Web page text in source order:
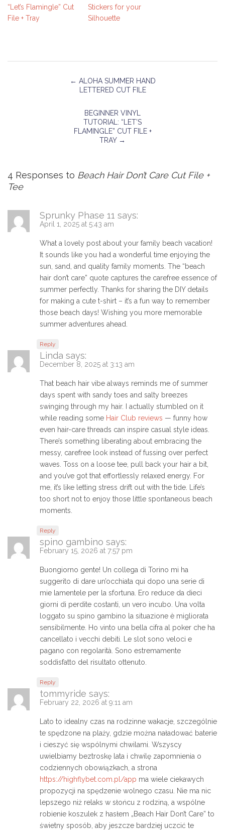
“Let’s Flamingle” Cut
File + Tray
Stickers for your
Silhouette
← ALOHA SUMMER HAND
LETTERED CUT FILE
BEGINNER VINYL
TUTORIAL: “LET’S
FLAMINGLE” CUT FILE +
TRAY →
4 Responses to Beach Hair Don’t Care Cut File +
Tee
Sprunky Phase 11 says:
April 1, 2025 at 5:43 am
What a lovely post about your family beach vacation!
It sounds like you had a wonderful time enjoying the
sun, sand, and quality family moments. The “beach
hair don’t care” quote captures the carefree essence of
summer perfectly. Thanks for sharing the DIY details
for making a cute t-shirt – it’s a fun way to remember
those beach days! Wishing you more memorable
summer adventures ahead.
Reply
Linda says:
December 8, 2025 at 3:13 am
That beach hair vibe always reminds me of summer
days spent with sandy toes and salty breezes
swinging through my hair. I actually stumbled on it
while reading some Hair Club reviews — funny how
even hair-care threads can inspire casual style ideas.
There’s something liberating about embracing the
messy, carefree look instead of fussing over perfect
waves. Toss on a loose tee, pull back your hair a bit,
and you’ve got that effortlessly relaxed energy. For
me, it’s like letting stress drift out with the tide. Life’s
too short not to enjoy those little spontaneous beach
moments.
Reply
spino gambino says:
February 15, 2026 at 7:57 pm
Buongiorno gente! Un collega di Torino mi ha
suggerito di dare un’occhiata qui dopo una serie di
mie lamentele per la sfortuna. Ero reduce da dieci
giorni di perdite costanti, un vero incubo. Una volta
loggato su spino gambino la situazione è migliorata
sensibilmente. Ho vinto una bella cifra al poker che ha
cancellato i vecchi debiti. Le slot sono veloci e
pagano con regolarità. Sono estremamente
soddisfatto del risultato ottenuto.
Reply
tommyride says:
February 22, 2026 at 9:11 am
Lato to idealny czas na rodzinne wakacje, szczególnie
te spędzone na plaży, gdzie można naładować baterie
i cieszyć się wspólnymi chwilami. Wszyscy
uwielbiamy beztroskę lata i chwilę zapomnienia o
codziennych obowiązkach, a strona
https://highflybet.com.pl/app ma wiele ciekawych
propozycji na spędzenie wolnego czasu. Nie ma nic
lepszego niż relaks w słońcu z rodziną, a wspólne
robienie koszulek z hasłem „Beach Hair Don’t Care” to
świetny sposób, aby jeszcze bardziej uczcić te